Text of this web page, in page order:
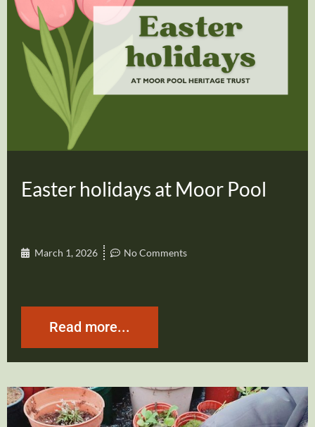
Easter holidays at Moor Pool
March 1, 2026 No Comments
Read more...